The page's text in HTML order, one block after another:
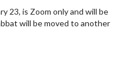
23, is Zoom only and will be
will be moved to another